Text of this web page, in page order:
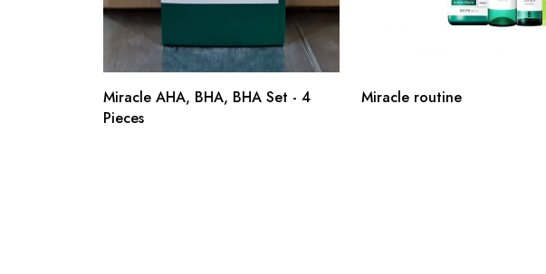
Miracle AHA, BHA, BHA Set - 4
Pieces
Miracle routine